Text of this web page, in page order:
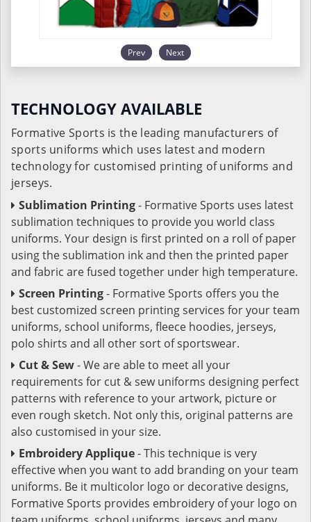
Prev Next
TECHNOLOGY AVAILABLE
Formative Sports is the leading manufacturers of
sports uniforms which uses latest and modern
technology for customised printing of uniforms and
jerseys.
Sublimation Printing- Formative Sports uses latest
sublimation techniques to provide you world class
uniforms. Your design is first printed on a roll of paper
using the sublimation ink and then the printed paper
and fabric are fused together under high temperature.
Screen Printing- Formative Sports offers you the
best customized screen printing services for your team
uniforms, school uniforms, fleece hoodies, jerseys,
polo shirts and all other sort of sportswear.
Cut & Sew- We are able to meet all your
requirements for cut & sew uniforms designing perfect
patterns with reference to your artwork, picture or
even rough sketch. Not only this, original patterns are
also customised in your size.
Embroidery Applique- This technique is very
effective when you want to add branding on your team
uniforms. Be it multicolor logo or decorative designs,
Formative Sports provides embroidery of your logo on